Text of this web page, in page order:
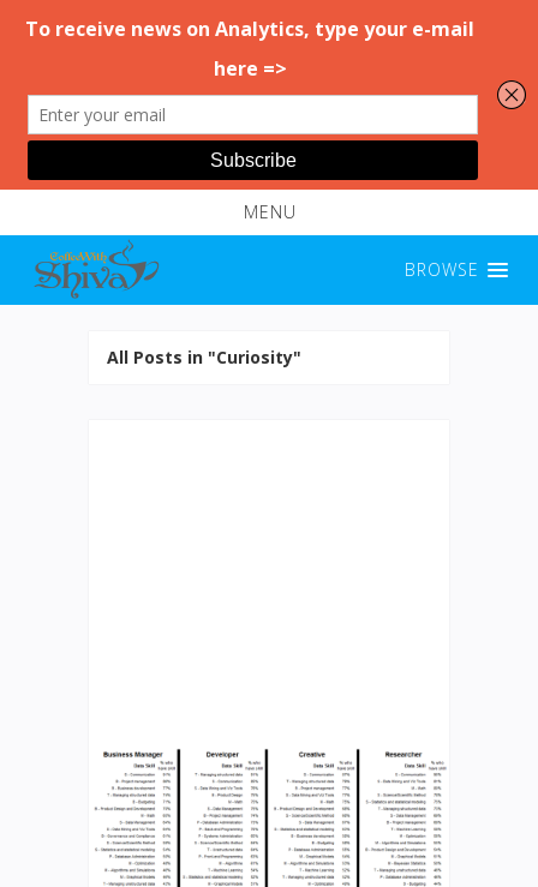
MENU
BROWSE
All Posts in "Curiosity"